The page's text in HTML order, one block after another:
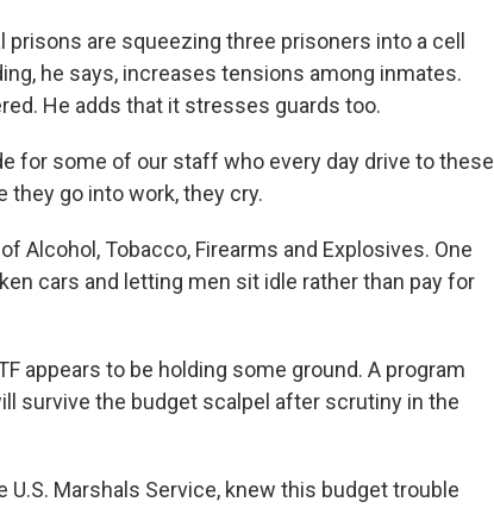
are squeezing three prisoners into a cell
he says, increases tensions among inmates.
He adds that it stresses guards too.
for some of our staff who every day drive to these
they go into work, they cry.
Alcohol, Tobacco, Firearms and Explosives. One
cars and letting men sit idle rather than pay for
appears to be holding some ground. A program
survive the budget scalpel after scrutiny in the
Marshals Service, knew this budget trouble